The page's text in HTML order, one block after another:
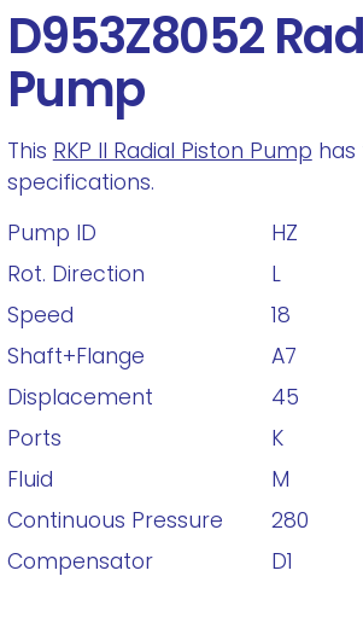
D953Z8052
Pump
This RKP II Radial Piston Pump has
specifications.
Pump ID
HZ
Rot. Direction
L
Speed
18
Shaft+Flange
A7
Displacement
45
Ports
K
Fluid
M
Continuous Pressure
280
Compensator
D1